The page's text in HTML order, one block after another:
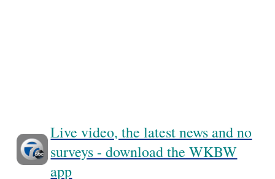
Live video, the latest news and no
surveys - download the WKBW
app